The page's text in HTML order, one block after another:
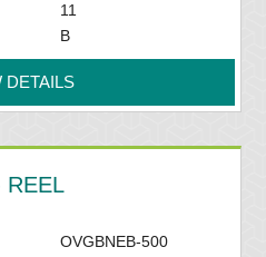
11
B
DETAILS
REEL
OVGBNEB-500